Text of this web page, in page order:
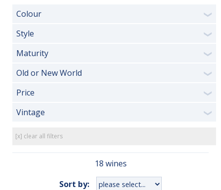
Colour ❯
Style ❯
Maturity ❯
Old or New World ❯
Price ❯
Vintage ❯
[x] clear all filters
18 wines
Sort by: